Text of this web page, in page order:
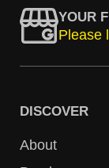
YOUR
Please
DISCOVER
About